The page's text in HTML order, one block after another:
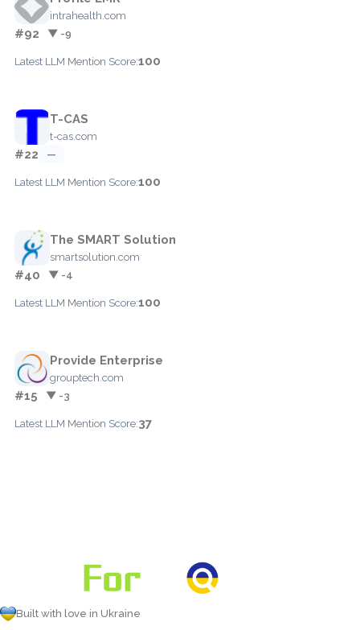
intrahealth.com
#92 ▼ -9
Latest LLM Mention Score:100
T-CAS
t-cas.com
#22 —
Latest LLM Mention Score:100
The SMART Solution
smartsolution.com
#40 ▼ -4
Latest LLM Mention Score:100
Provide Enterprise
grouptech.com
#15 ▼ -3
Latest LLM Mention Score:37
Built with love in Ukraine